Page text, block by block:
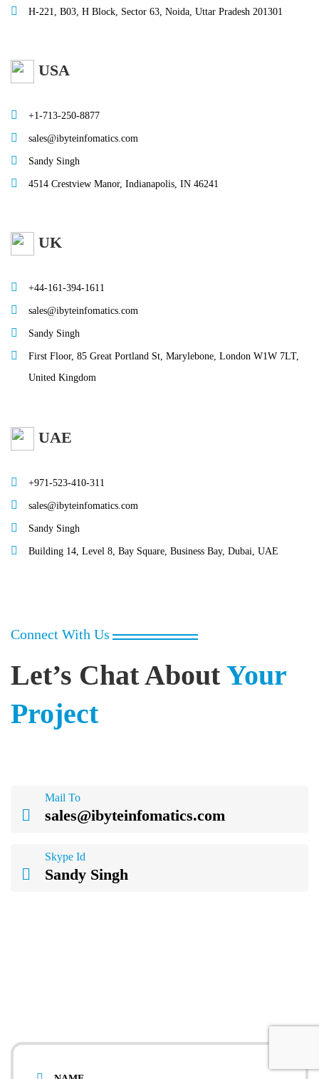
H-221, B03, H Block, Sector 63, Noida, Uttar Pradesh 201301
USA
+1-713-250-8877
sales@ibyteinfomatics.com
Sandy Singh
4514 Crestview Manor, Indianapolis, IN 46241
UK
+44-161-394-1611
sales@ibyteinfomatics.com
Sandy Singh
First Floor, 85 Great Portland St, Marylebone, London W1W 7LT,
United Kingdom
UAE
+971-523-410-311
sales@ibyteinfomatics.com
Sandy Singh
Building 14, Level 8, Bay Square, Business Bay, Dubai, UAE
Connect With Us
Let’s Chat AboutYour
Project
Mail To
sales@ibyteinfomatics.com
Skype Id
Sandy Singh